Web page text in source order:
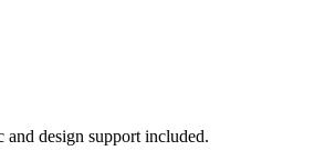
design support included.